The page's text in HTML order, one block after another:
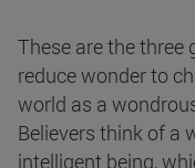
These are the
reduce wonder to
world as a
Believers think of a
intelligent being,